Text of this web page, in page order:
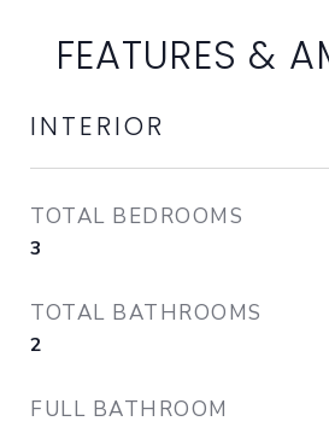
FEATURES &
INTERIOR
TOTAL BEDROOMS
3
TOTAL BATHROOMS
2
FULL BATHROOM